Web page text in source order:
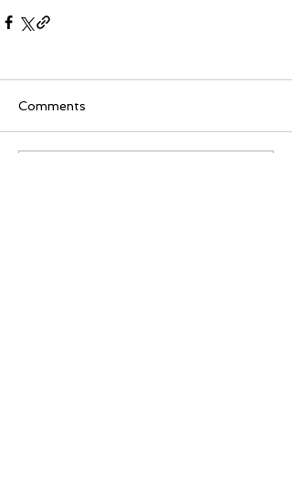
Comments